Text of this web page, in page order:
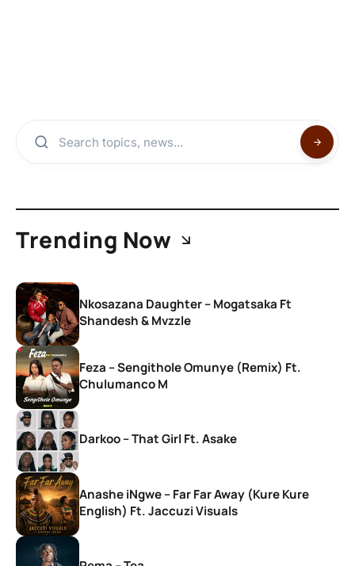
Trending Now
Nkosazana Daughter – Mogatsaka Ft
Shandesh & Mvzzle
Feza – Sengithole Omunye (Remix) Ft.
Chulumanco M
Darkoo – That Girl Ft. Asake
Anashe iNgwe – Far Far Away (Kure Kure
English) Ft. Jaccuzi Visuals